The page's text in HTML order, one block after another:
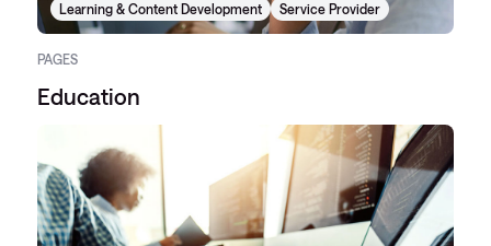
Learning & Content Development Service Provider
PAGES
Education